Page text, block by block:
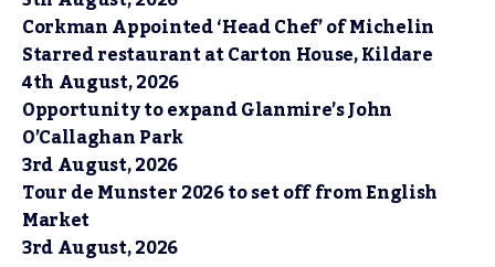
Corkman Appointed ‘Head Chef’ of Michelin
Starred restaurant at Carton House, Kildare
4th August, 2026
Opportunity to expand Glanmire’s John
O’Callaghan Park
3rd August, 2026
Tour de Munster 2026 to set off from English
Market
3rd August, 2026